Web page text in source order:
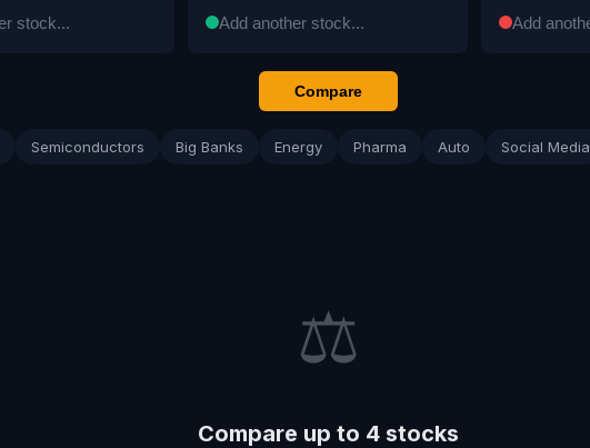
Compare
Semiconductors Big Banks Energy Pharma Auto Social Media
⚖️
Compare up to 4 stocks